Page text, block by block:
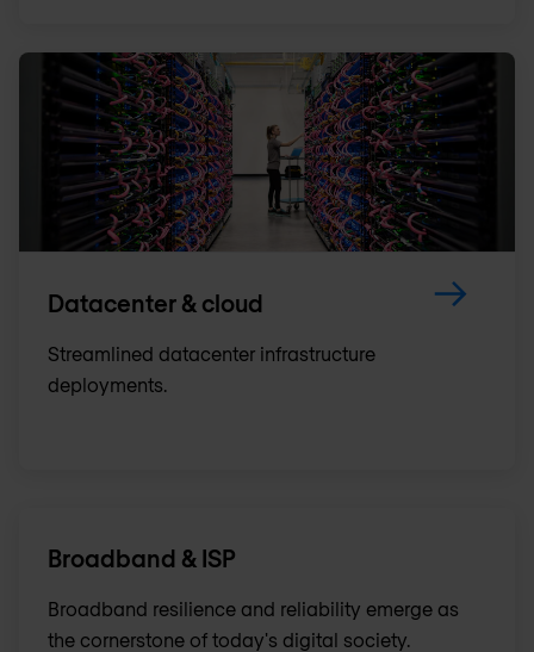
Datacenter & cloud
Streamlined datacenter infrastructure
deployments.
Broadband & ISP
Broadband resilience and reliability emerge as
the cornerstone of today's digital society.